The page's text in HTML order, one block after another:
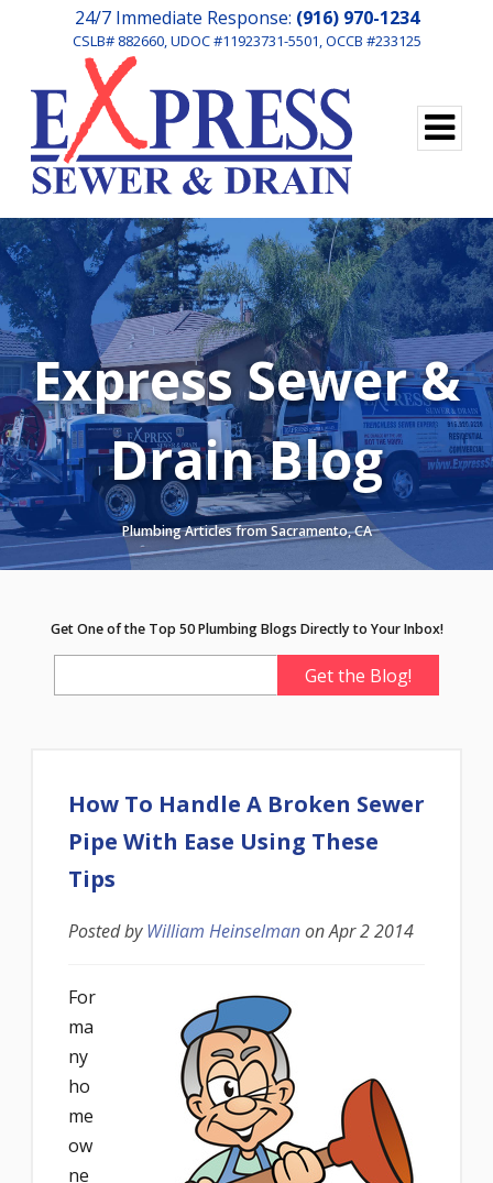
24/7 Immediate Response: (916) 970-1234
CSLB# 882660, UDOC #11923731-5501, OCCB #233125
Express Sewer &
Drain Blog
Plumbing Articles from Sacramento, CA
Get One of the Top 50 Plumbing Blogs Directly to Your Inbox!
How To Handle A Broken Sewer
Pipe With Ease Using These
Tips
Posted byWilliam HeinselmanonApr 2 2014
For
ma
ny
ho
me
ow
ne